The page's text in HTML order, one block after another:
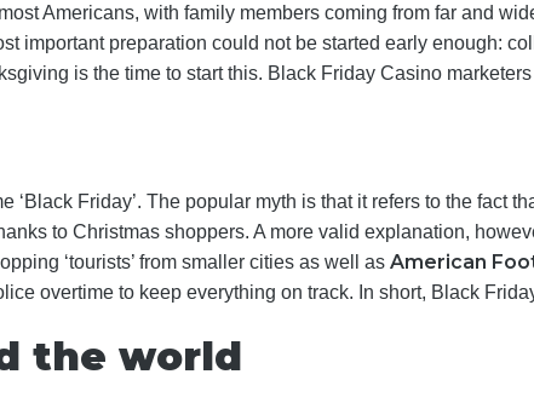
Americans, with family members coming from far and
important preparation could not be started early enough:
is the time to start this. Black Friday Casino
‘Black Friday’. The popular myth is that it refers to the fact
to Christmas shoppers. A more valid explanation,
‘tourists’ from smaller cities as well as American
overtime to keep everything on track. In short, Black
the world